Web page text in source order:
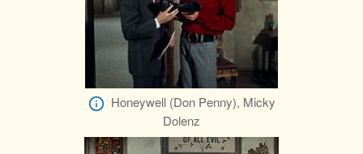
Honeywell (Don Penny), Micky
Dolenz